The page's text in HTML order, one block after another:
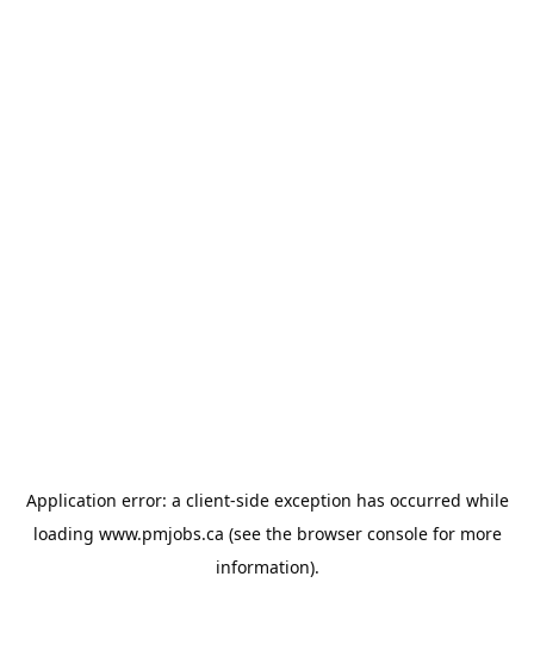
Application error: a client-side exception has occurred while
loading www.pmjobs.ca (see the browser consolefor more
information).